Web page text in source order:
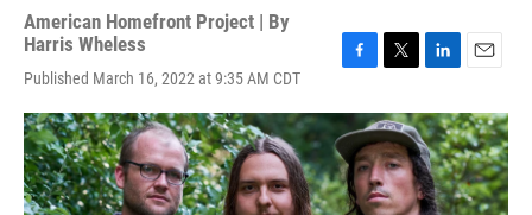
American Homefront Project | By
Harris Wheless
Published March 16, 2022 at 9:35 AM CDT
c
e
b
o
o
i
t
t
e
r
n
k
e
d
I
a
i
l